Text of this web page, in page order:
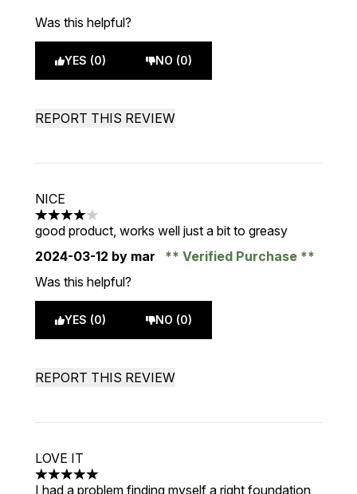
Was this helpful?
YES (0) NO (0)
REPORT THIS REVIEW
NICE
4 stars out of a maximum of 5
good product, works well just a bit to greasy
2024-03-12 by mar
Verified Purchase
Was this helpful?
YES (0) NO (0)
REPORT THIS REVIEW
LOVE IT
5 stars out of a maximum of 5
I had a problem finding myself a right foundation